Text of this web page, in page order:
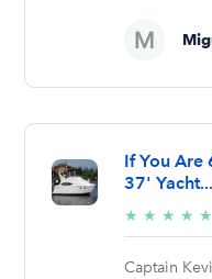
If You Are
37' Yacht...
★ ★ ★ ★ ★
Captain